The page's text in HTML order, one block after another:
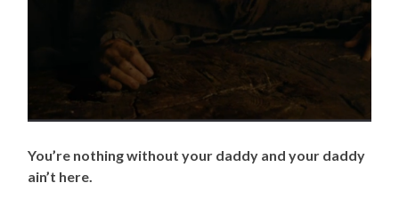
You’re nothing without your daddy and your daddy
ain’t here.